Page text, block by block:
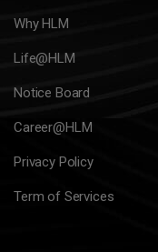
Why HLM
Life@HLM
Notice Board
Career@HLM
Privacy Policy
Term of Services